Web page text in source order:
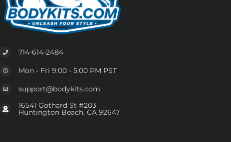
714-614-2484
Mon - Fri 9:00 - 5:00 PM PST
support@bodykits.com
16541 Gothard St #203
Huntington Beach, CA 92647